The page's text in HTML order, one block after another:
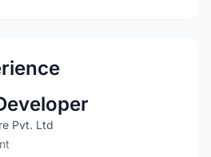
Pvt. Ltd